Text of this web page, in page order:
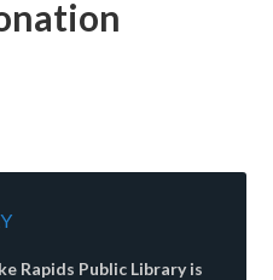
Rapids Public Library is